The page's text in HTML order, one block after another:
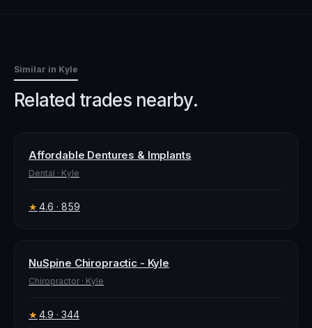
Similar in Kyle
Related trades nearby.
Affordable Dentures & Implants
Dental · Kyle
★ 4.6 · 859
NuSpine Chiropractic - Kyle
Chiropractor · Kyle
★ 4.9 · 344